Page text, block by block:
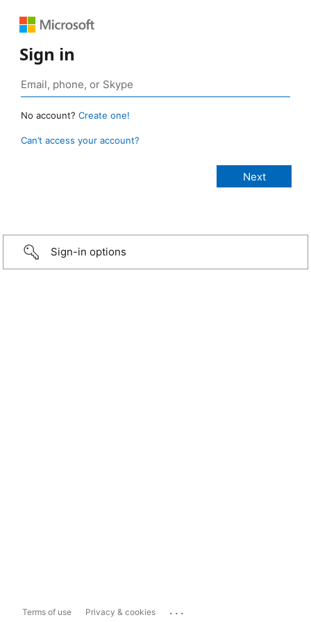
Sign in
No account? Create one!
Can’t access your account?
Sign-in options
Terms of use Privacy & cookies ...